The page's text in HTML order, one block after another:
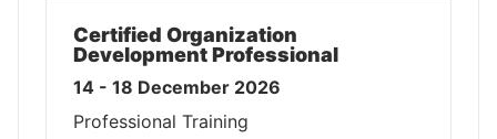
Certified Organization
Development Professional
14 - 18 December 2026
Professional Training